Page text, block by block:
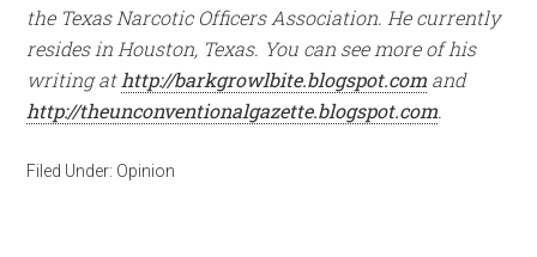
the Texas Narcotic Officers Association. He currently
resides in Houston, Texas. You can see more of his
writing athttp://barkgrowlbite.blogspot.com and
http://theunconventionalgazette.blogspot.com.
Filed Under: Opinion